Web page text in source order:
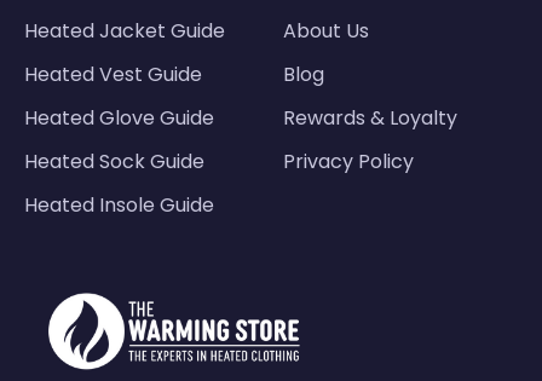
Heated Jacket Guide
Heated Vest Guide
Heated Glove Guide
Heated Sock Guide
Heated Insole Guide
About Us
Blog
Rewards & Loyalty
Privacy Policy